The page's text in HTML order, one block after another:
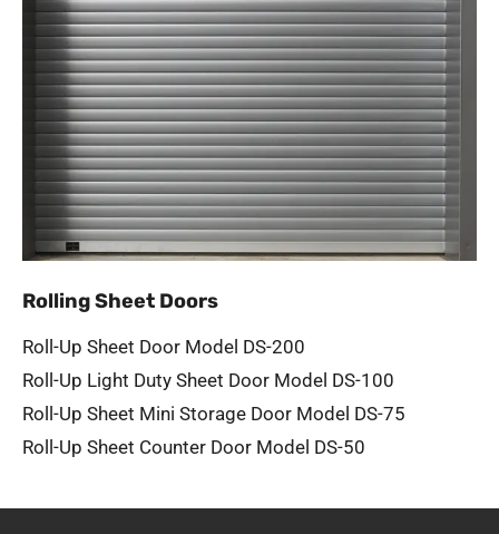
Rolling Sheet Doors
Roll-Up Sheet Door Model DS-200
Roll-Up Light Duty Sheet Door Model DS-100
Roll-Up Sheet Mini Storage Door Model DS-75
Roll-Up Sheet Counter Door Model DS-50